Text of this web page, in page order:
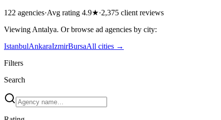
122 agencies·Avg rating 4.9★·2,375 client reviews
Viewing Antalya. Or browse ad agencies by city:
IstanbulAnkaraIzmirBursaAll cities →
Filters
Search